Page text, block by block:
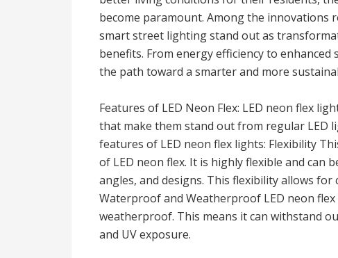
become paramount. Among the innovations
smart street lighting stand out as
benefits. From energy efficiency to
the path toward a smarter and more
Features of LED Neon Flex: LED neon flex
that make them stand out from regular LED
features of LED neon flex lights: Flexibility
of LED neon flex. It is highly flexible and can
angles, and designs. This flexibility allows
Waterproof and Weatherproof LED neon
weatherproof. This means it can withstand
and UV exposure.